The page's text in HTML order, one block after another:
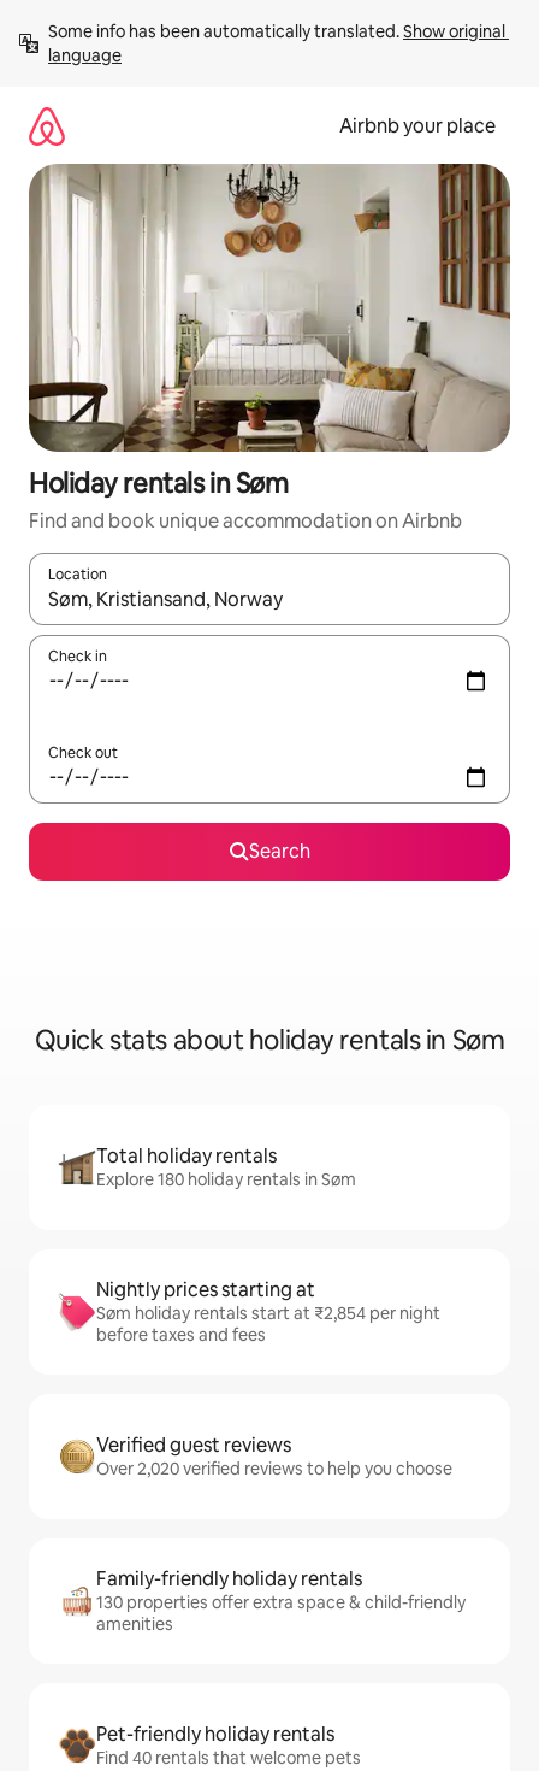
content
Some info has been automatically translated. Show original
language
Airbnb your place
Holiday rentals in Søm
Find and book unique accommodation on Airbnb
Location
When results are available, navigate with the up and down
Check in
Check out
Search
Quick stats about holiday rentals in Søm
Total holiday rentals
Explore 180 holiday rentals in Søm
Nightly prices starting at
Søm holiday rentals start at ₹2,854 per night
before taxes and fees
Verified guest reviews
Over 2,020 verified reviews to help you choose
Family-friendly holiday rentals
130 properties offer extra space & child-friendly
amenities
Pet-friendly holiday rentals
Find 40 rentals that welcome pets